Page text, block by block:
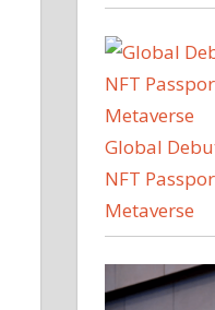
Global
NFT
Metaverse